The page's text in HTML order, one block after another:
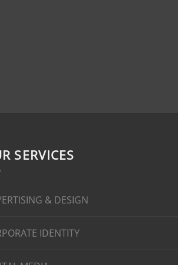
SERVICES
& DESIGN
IDENTITY